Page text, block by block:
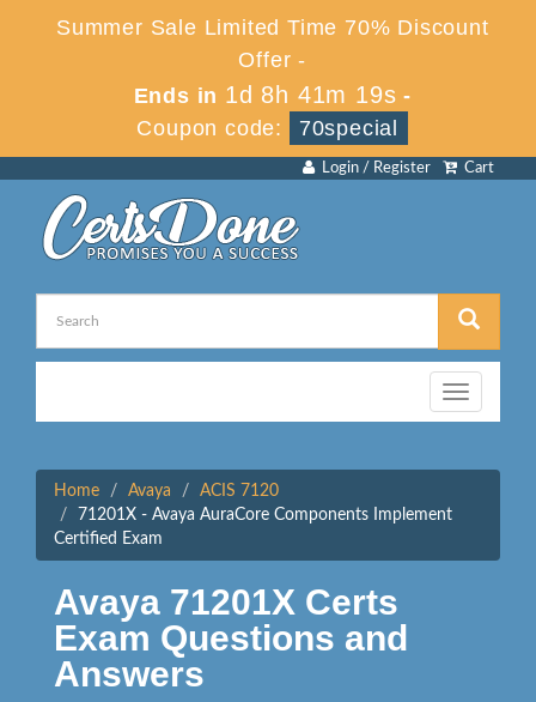
Summer Sale Limited Time 70% Discount
Offer -
Ends in 1d 8h 41m 19s -
Coupon code:
70special
Cart
Login / Register
Toggle
navigation
Home Avaya
ACIS 7120
71201X - Avaya AuraCore Components Implement
Certified Exam
Avaya 71201X Certs
Exam Questions and
Answers